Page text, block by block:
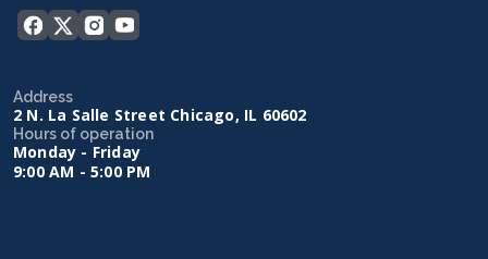
Address
2 N. La Salle Street Chicago, IL 60602
Hours of operation
Monday - Friday
9:00 AM - 5:00 PM